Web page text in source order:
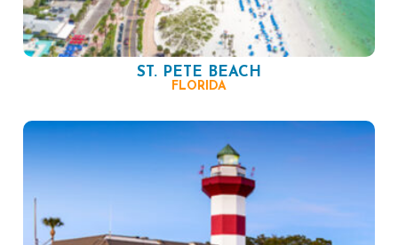
ST. PETE BEACH
FLORIDA